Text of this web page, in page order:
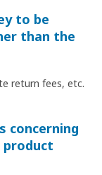
to be
than the
return fees, etc.
concerning